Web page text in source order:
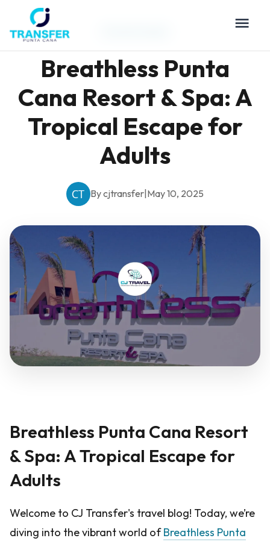
Breathless Punta
Cana Resort & Spa: A
Tropical Escape for
Adults
By cjtransfer May 10, 2025
Breathless Punta Cana Resort
& Spa: A Tropical Escape for
Adults
Welcome to CJ Transfer's travel blog! Today, we’re
diving into the vibrant world ofBreathless Punta